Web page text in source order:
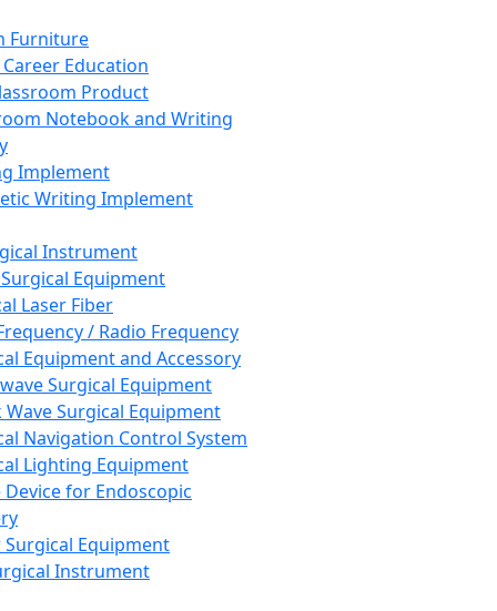
Furniture
Career Education
Product
Notebook and Writing
Implement
Writing Implement
Instrument
Equipment
Laser Fiber
/ Radio Frequency
Equipment and Accessory
Surgical Equipment
Wave Surgical Equipment
Navigation Control System
Lighting Equipment
Device for Endoscopic
Equipment
Instrument